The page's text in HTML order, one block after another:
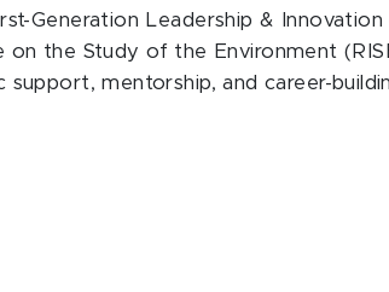
Generation Leadership & Innovation
on the Study of the Environment
mentorship, and career-